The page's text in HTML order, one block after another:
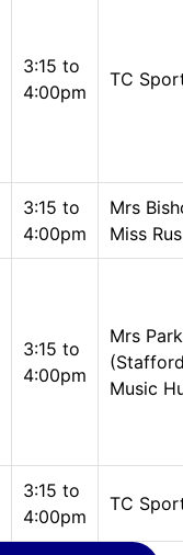
3:15 to
4:00pm
TC
3:15 to
4:00pm
Mrs
Miss
3:15 to
4:00pm
Mrs
Music
3:15 to
4:00pm
TC